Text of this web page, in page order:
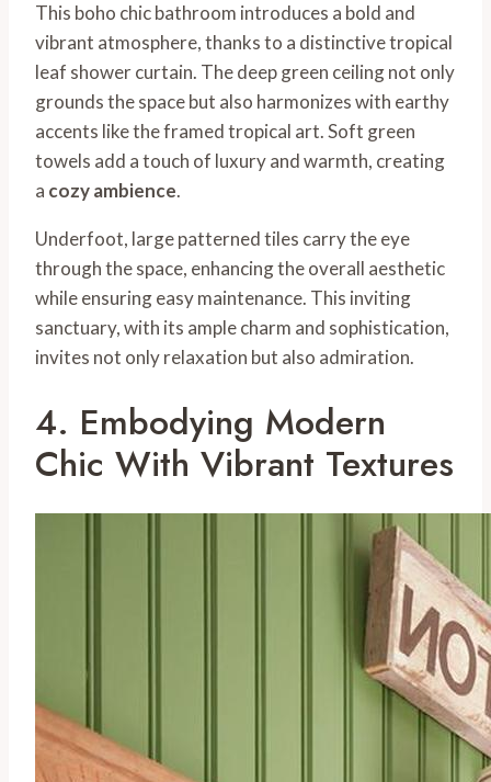
This boho chic bathroom introduces a bold and
vibrant atmosphere, thanks to a distinctive tropical
leaf shower curtain. The deep green ceiling not only
grounds the space but also harmonizes with earthy
accents like the framed tropical art. Soft green
towels add a touch of luxury and warmth, creating
a cozy ambience.
Underfoot, large patterned tiles carry the eye
through the space, enhancing the overall aesthetic
while ensuring easy maintenance. This inviting
sanctuary, with its ample charm and sophistication,
invites not only relaxation but also admiration.
4. Embodying Modern
Chic With Vibrant Textures